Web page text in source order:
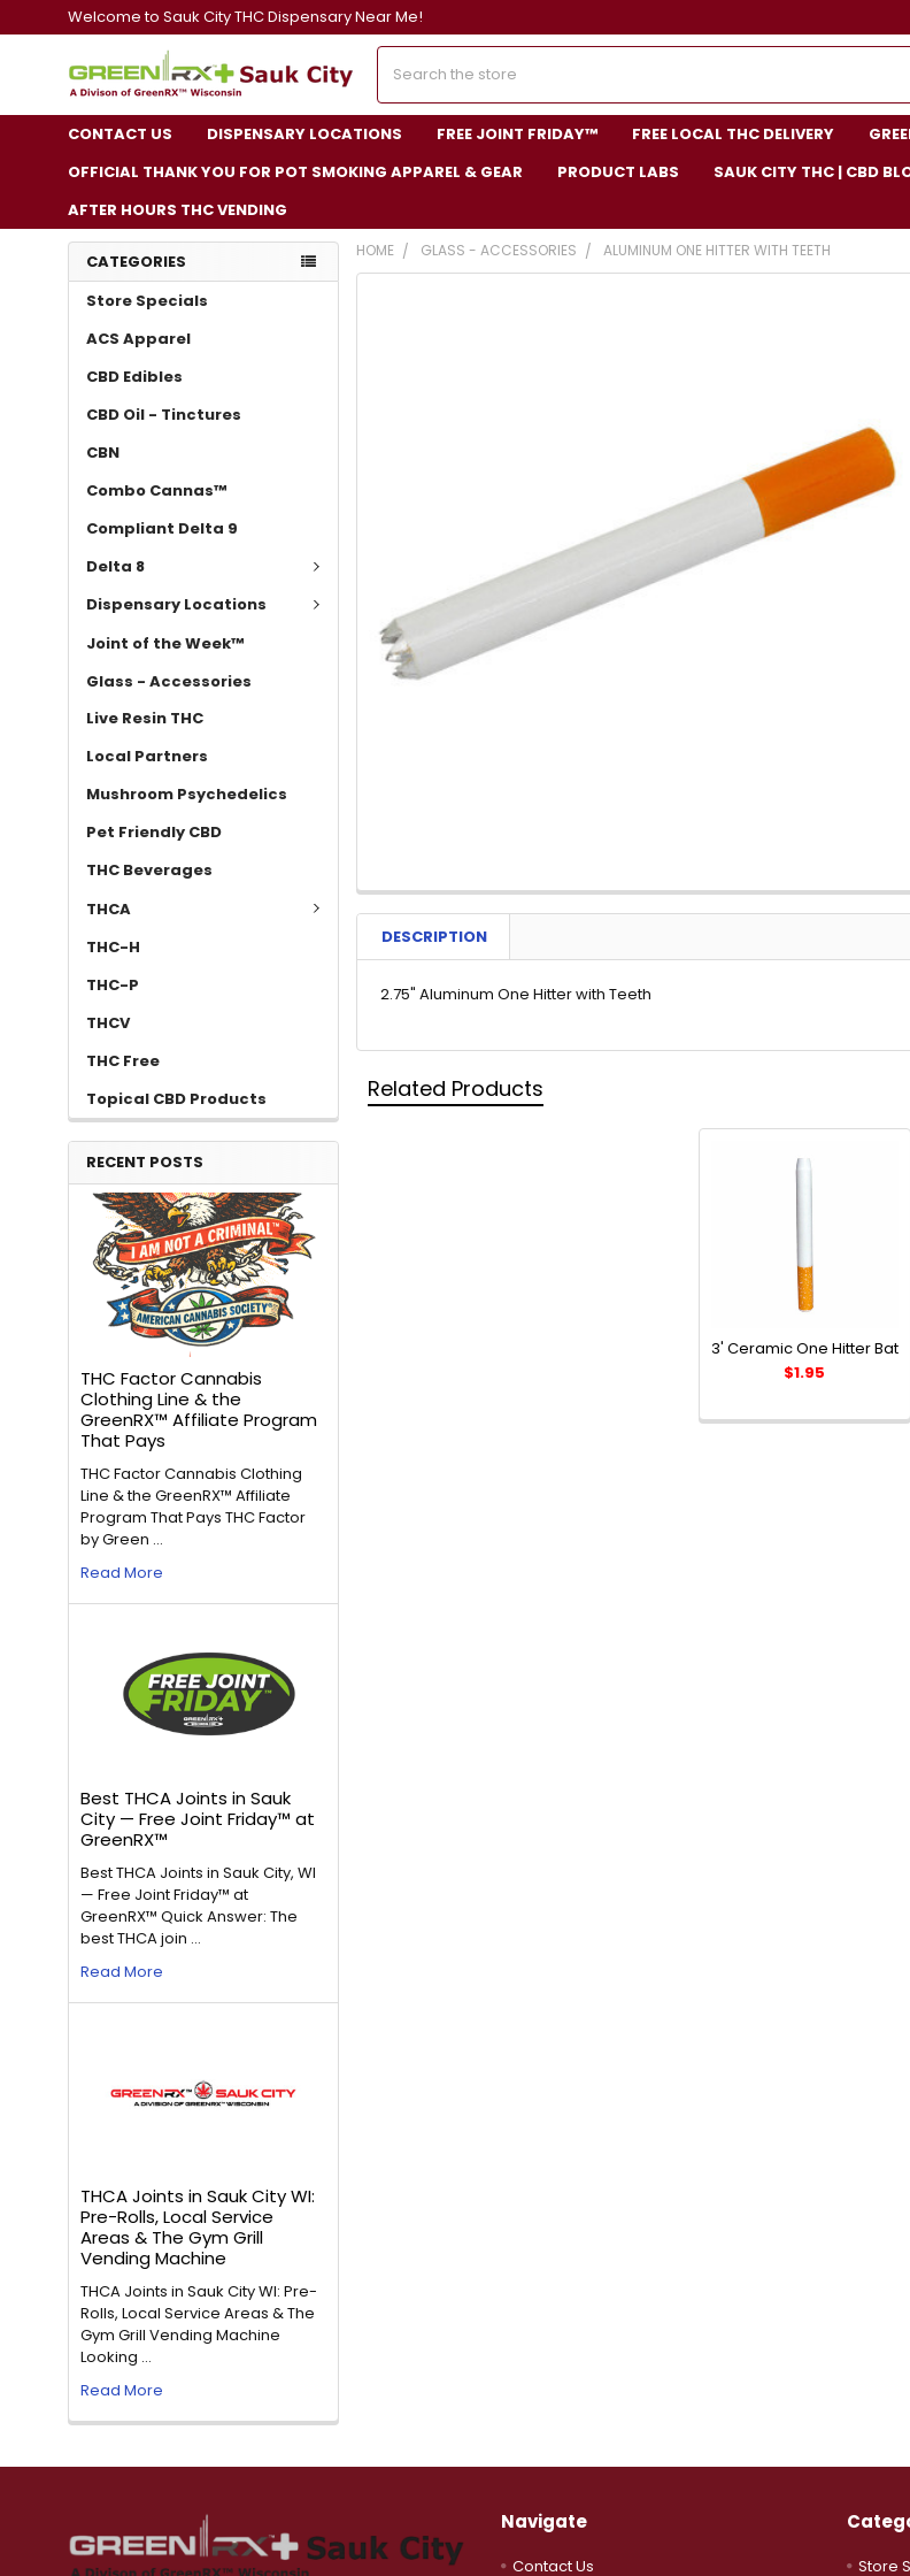
Welcome to Sauk City THC Dispensary Near Me!
Search
CONTACT US DISPENSARY LOCATIONS FREE JOINT FRIDAY™ FREE LOCAL THC DELIVERY
OFFICIAL THANK YOU FOR POT SMOKING APPAREL & GEAR
PRODUCT LABS SAUK CITY THC | CBD
AFTER HOURS THC VENDING
CATEGORIES
Store Specials
ACS Apparel
CBD Edibles
CBD Oil - Tinctures
CBN
Combo Cannas™
Compliant Delta 9
Delta 8
Dispensary Locations
Joint of the Week™
Glass - Accessories
Live Resin THC
Local Partners
Mushroom Psychedelics
Pet Friendly CBD
THC Beverages
THCA
THC-H
THC-P
THCV
THC Free
Topical CBD Products
RECENT POSTS
THC Factor Cannabis
Clothing Line & the
GreenRX™ Affiliate Program
That Pays
THC Factor Cannabis Clothing
Line & the GreenRX™ Affiliate
Program That Pays THC Factor
by Green …
Read More
Best THCA Joints in Sauk
City — Free Joint Friday™ at
GreenRX™
Best THCA Joints in Sauk City, WI
— Free Joint Friday™ at
GreenRX™ Quick Answer: The
best THCA join …
Read More
THCA Joints in Sauk City WI:
Pre-Rolls, Local Service
Areas & The Gym Grill
Vending Machine
THCA Joints in Sauk City WI: Pre-
Rolls, Local Service Areas & The
Gym Grill Vending Machine
Looking …
Read More
HOME GLASS - ACCESSORIES ALUMINUM ONE HITTER WITH TEETH
DESCRIPTION
2.75" Aluminum One Hitter with Teeth
Related Products
3' Ceramic One Hitter Bat
$1.95
Navigate
Contact Us Store